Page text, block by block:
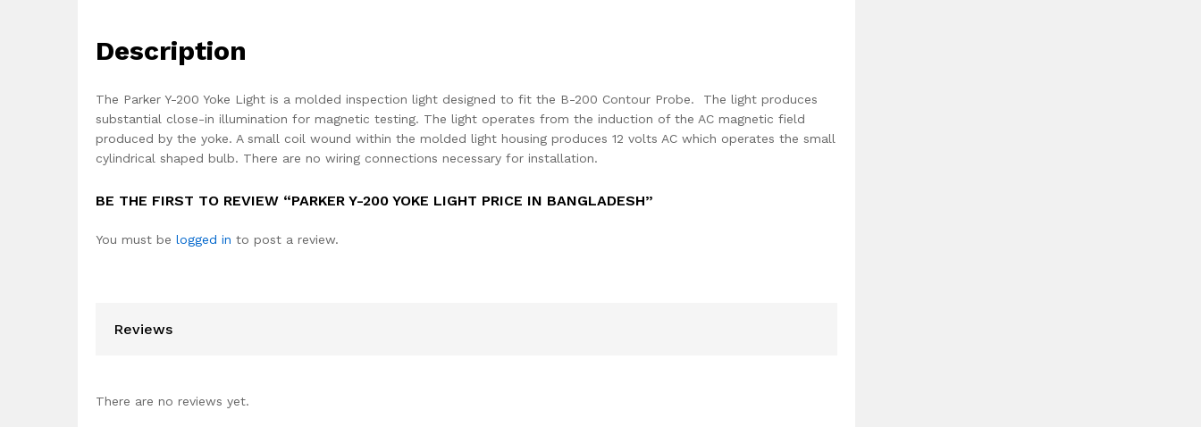
Description
The Parker Y-200 Yoke Light is a molded inspection light designed to fit the B-200 Contour Probe. The light produces
substantial close-in illumination for magnetic testing. The light operates from the induction of the AC magnetic field
produced by the yoke. A small coil wound within the molded light housing produces 12 volts AC which operates the small
cylindrical shaped bulb. There are no wiring connections necessary for installation.
BE THE FIRST TO REVIEW “PARKER Y-200 YOKE LIGHT PRICE IN BANGLADESH”
You must be logged in to post a review.
Reviews
There are no reviews yet.